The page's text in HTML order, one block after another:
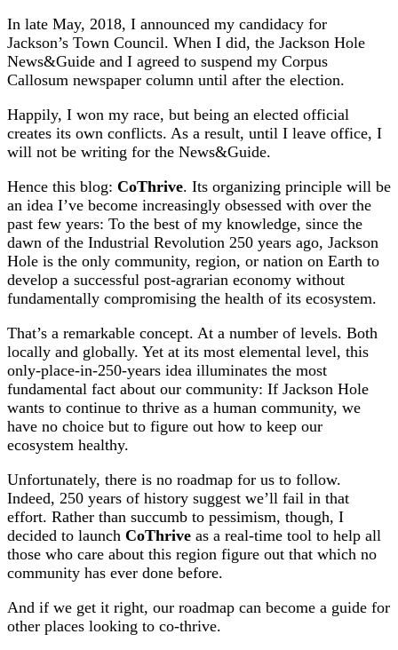
In late May, 2018, I announced my candidacy for
Jackson’s Town Council. When I did, the Jackson Hole
News&Guide and I agreed to suspend my Corpus
Callosum newspaper column until after the election.
Happily, I won my race, but being an elected official
creates its own conflicts. As a result, until I leave office, I
will not be writing for the News&Guide.
Hence this blog: CoThrive. Its organizing principle will be
an idea I’ve become increasingly obsessed with over the
past few years: To the best of my knowledge, since the
dawn of the Industrial Revolution 250 years ago, Jackson
Hole is the only community, region, or nation on Earth to
develop a successful post-agrarian economy without
fundamentally compromising the health of its ecosystem.
That’s a remarkable concept. At a number of levels. Both
locally and globally. Yet at its most elemental level, this
only-place-in-250-years idea illuminates the most
fundamental fact about our community: If Jackson Hole
wants to continue to thrive as a human community, we
have no choice but to figure out how to keep our
ecosystem healthy.
Unfortunately, there is no roadmap for us to follow.
Indeed, 250 years of history suggest we’ll fail in that
effort. Rather than succumb to pessimism, though, I
decided to launch CoThrive as a real-time tool to help all
those who care about this region figure out that which no
community has ever done before.
And if we get it right, our roadmap can become a guide for
other places looking to co-thrive.